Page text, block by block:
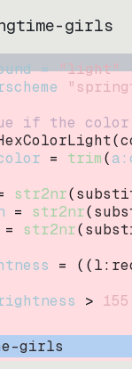
girls
= "light"
"
if the
(
= trim(
str2nr(
= str2nr(
= str2nr(
= ((
> 155
girls